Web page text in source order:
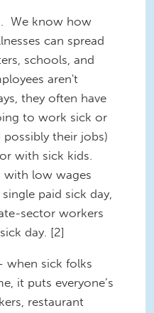
We know how
can spread
schools, and
aren't
they often have
to work sick or
possibly their jobs)
with sick kids.
with low wages
paid sick day,
sector workers
day. [2]
when sick folks
it puts everyone’s
restaurant